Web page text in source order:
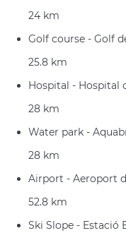
24 km
Golf course - Golf
25.8 km
Hospital - Hospital
28 km
Water park -
28 km
Airport - Aeroport
52.8 km
Ski Slope - Estació